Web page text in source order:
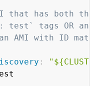
that has both the
test` tags OR
AMI with ID
: